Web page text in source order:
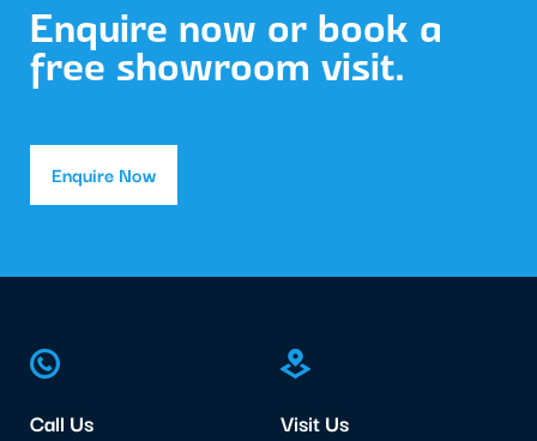
Enquire now or book a
free showroom visit.
Enquire Now
Call Us Visit Us